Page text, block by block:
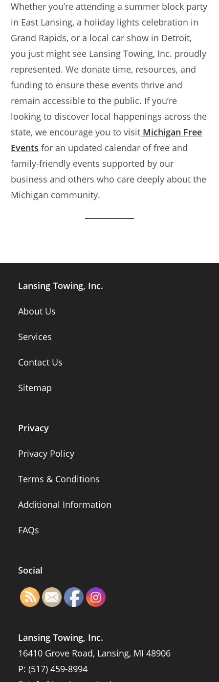
Whether you’re attending a summer block party
in East Lansing, a holiday lights celebration in
Grand Rapids, or a local car show in Detroit,
you just might see Lansing Towing, Inc. proudly
represented. We donate time, resources, and
funding to ensure these events thrive and
remain accessible to the public. If you’re
looking to discover local happenings across the
state, we encourage you to visit Michigan Free
Events for an updated calendar of free and
family-friendly events supported by our
business and others who care deeply about the
Michigan community.
Lansing Towing, Inc.
About Us
Services
Contact Us
Sitemap
Privacy
Privacy Policy
Terms & Conditions
Additional Information
FAQs
Social
Lansing Towing, Inc.
16410 Grove Road, Lansing, MI 48906
P:(517) 459-8994